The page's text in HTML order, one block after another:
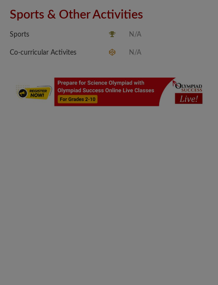
Sports & Other Activities
Sports N/A
Co-curricular Activites N/A